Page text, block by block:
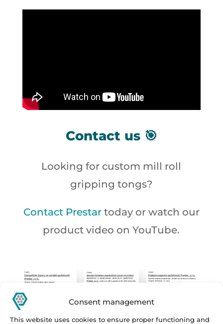
Consent management
This website uses cookies to ensure proper functioning and
Contact us 🎯
Looking for custom mill roll
gripping tongs?
Contact Prestartoday or watch our
product video on YouTube.